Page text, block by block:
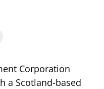
Corporation
a Scotland-based